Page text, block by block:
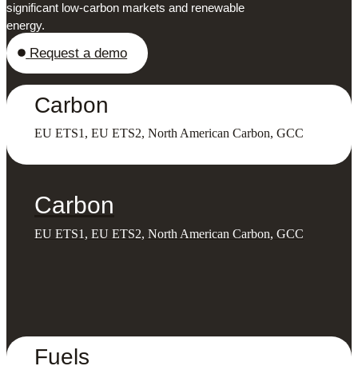
significant low-carbon markets and renewable
energy.
Request a demo
Carbon
EU ETS1, EU ETS2, North American Carbon, GCC
Carbon
EU ETS1, EU ETS2, North American Carbon, GCC
Fuels